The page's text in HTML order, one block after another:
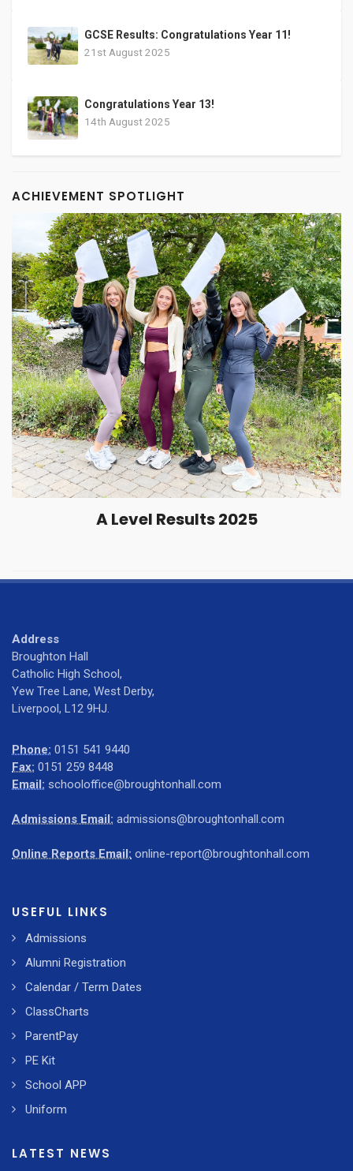
GCSE Results: Congratulations Year 11!
21st August 2025
Congratulations Year 13!
14th August 2025
ACHIEVEMENT SPOTLIGHT
A Level Results 2025
Address
Broughton Hall
Catholic High School,
Yew Tree Lane, West Derby,
Liverpool, L12 9HJ.
Phone: 0151 541 9440
Fax: 0151 259 8448
Email: schooloffice@broughtonhall.com
Admissions Email: admissions@broughtonhall.com
Online Reports Email: online-report@broughtonhall.com
USEFUL LINKS
Admissions
Alumni Registration
Calendar / Term Dates
ClassCharts
ParentPay
PE Kit
School APP
Uniform
LATEST NEWS